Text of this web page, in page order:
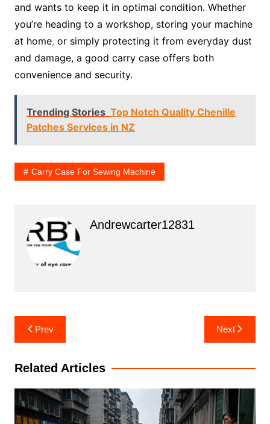
and wants to keep it in optimal condition. Whether
you’re heading to a workshop, storing your machine
at home,or simply protecting it from everyday dust
and damage, a good carry case offers both
convenience and security.
Trending Stories Top Notch Quality Chenille
Patches Services in NZ
Carry Case For Sewing Machine
Andrewcarter12831
Post
navigation
Prev Next
Related Articles